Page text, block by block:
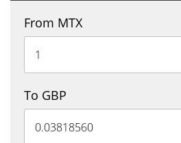
From MTX
To GBP